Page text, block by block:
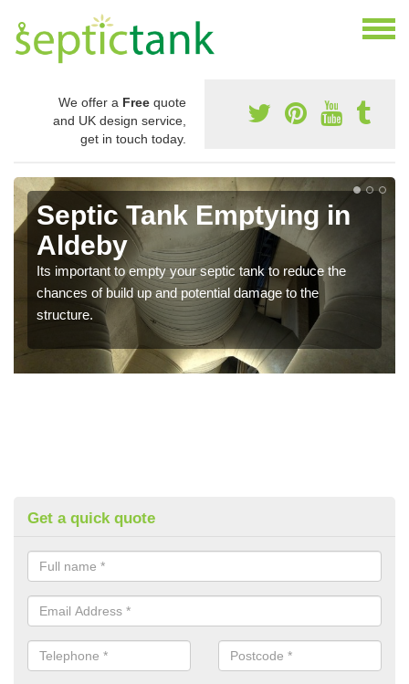
We offer a Free quote
and UK design service,
get in touch today.
Septic Tank Emptying in
Aldeby
Its important to empty your septic tank to reduce the
chances of build up and potential damage to the
structure.
Get a quick quote